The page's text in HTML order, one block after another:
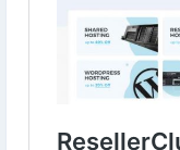
for-web-hosting-
#WebHostingDiscount
#ResellerClubHosting